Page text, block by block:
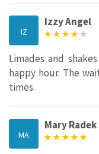
IZ
Izzy Angel
Limades and
happy hour. The
times.
MA
Mary Radek